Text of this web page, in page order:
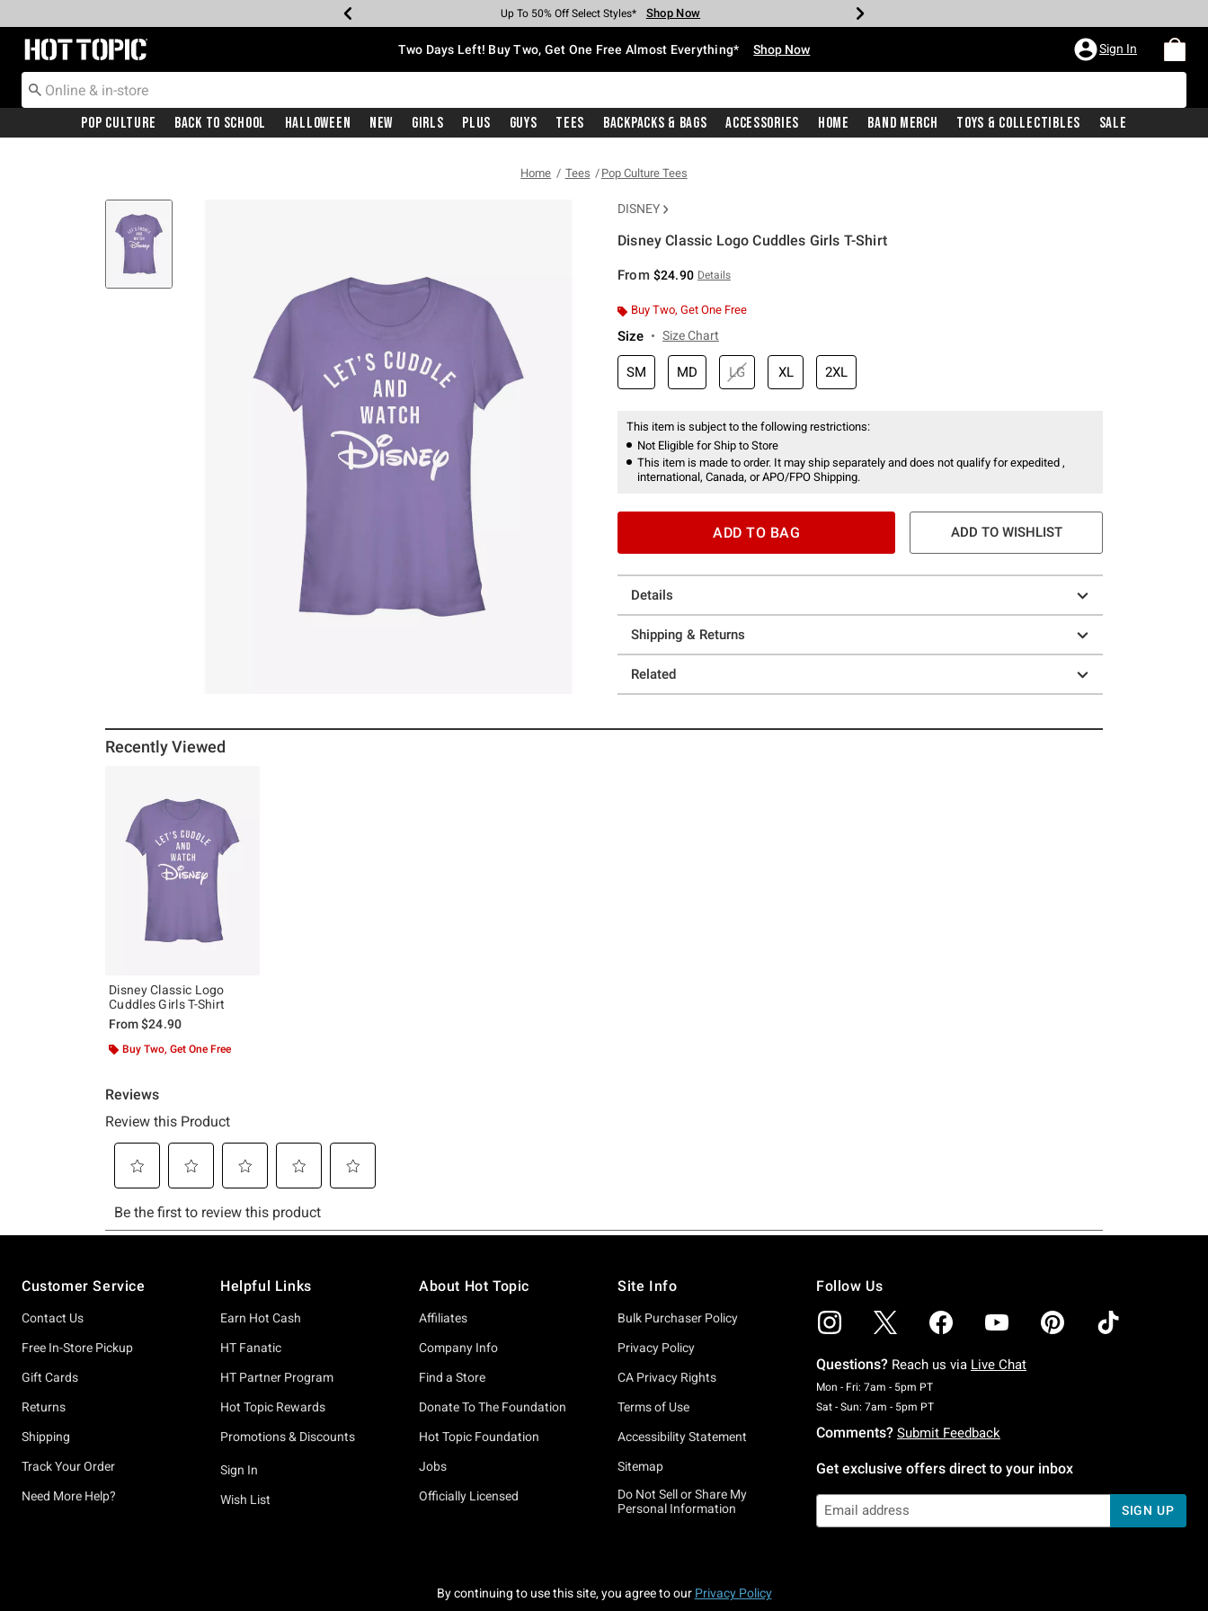
Earn Hot Cash Every $40 Spent* Shop Now
Up To 50% Off Select Styles* Shop Now
Up To 40% Off Backpacks* Shop Now
Up To 60% Off Clearance* Shop Now
Free Pickup In-Store* Shop Now
Free Shipping With $75 Purchase* Shop Now
Redirect to Hot Topic Home Page Two Days Left! Buy Two, Get One Free Almost Everything* Shop Now Sign In
Pop Culture Back To School Halloween New Girls Plus Guys Tees Backpacks & Bags Accessories Home Band Merch Toys & Collectibles Sale
Home Tees Pop Culture Tees
DISNEY
Disney Classic Logo Cuddles Girls T-Shirt
From $24.90 Details
Buy Two, Get One Free
Size Size Chart
SM MD LG XL 2XL
This item is subject to the following restrictions:
Not Eligible for Ship to Store
This item is made to order. It may ship separately and does not qualify for expedited ,
international, Canada, or APO/FPO Shipping.
ADD TO BAG ADD TO WISHLIST
Details
Shipping & Returns
Related
Recently Viewed
Disney Classic Logo
Cuddles Girls T-Shirt
From$24.90
Buy Two, Get One Free
Customer Service
Contact Us
Free In-Store Pickup
Gift Cards
Returns
Shipping
Track Your Order
Need More Help?
Helpful Links
Earn Hot Cash
HT Fanatic
HT Partner Program
Hot Topic Rewards
Promotions & Discounts
Sign In
Wish List
About Hot Topic
Affiliates
Company Info
Find a Store
Donate To The Foundation
Hot Topic Foundation
Jobs
Officially Licensed
Site Info
Bulk Purchaser Policy
Privacy Policy
CA Privacy Rights
Terms of Use
Accessibility Statement
Sitemap
Do Not Sell or Share My
Personal Information
Follow Us
Questions? Reach us via Live Chat
Mon - Fri: 7am - 5pm PTMonday To Friday: 7 AM To 5 PM Pacific Time
Sat - Sun: 7am - 5pm PTSaturday To Sunday: 7 AM To 5 PM Pacific Time
Comments? Submit Feedback
Get exclusive offers direct to your inbox
SIGN UP
By continuing to use this site, you agree to our Privacy Policy